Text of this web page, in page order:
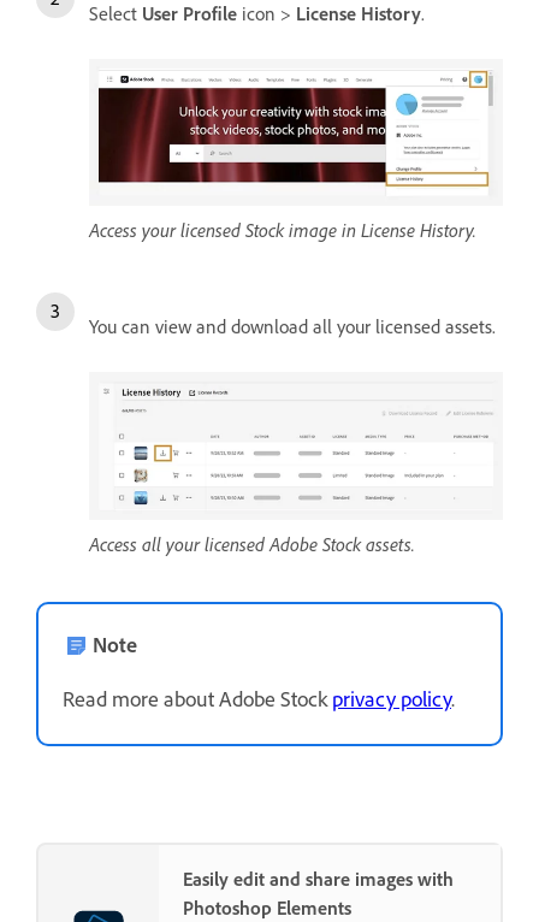
Select User Profile icon > License History.
Access your licensed Stock image in License History.
You can view and download all your licensed assets.
Access all your licensed Adobe Stock assets.
Note
Read more about Adobe Stock privacy policy.
Easily edit and share images with
Photoshop Elements